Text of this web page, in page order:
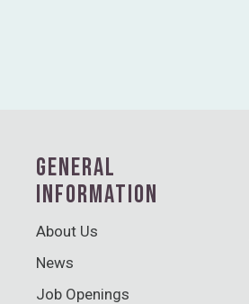
GENERAL
INFORMATION
About Us
News
Job Openings